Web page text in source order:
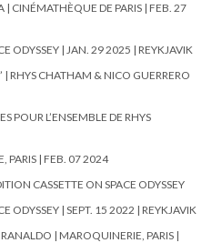
| CINÉMATHÈQUE DE PARIS | FEB. 27
ODYSSEY | JAN. 29 2025 | REYKJAVIK
RHYS CHATHAM & NICO GUERRERO
POUR L’ENSEMBLE DE RHYS
PARIS | FEB. 07 2024
CASSETTE ON SPACE ODYSSEY
ODYSSEY | SEPT. 15 2022 | REYKJAVIK
| MAROQUINERIE, PARIS |